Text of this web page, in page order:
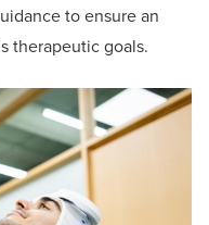
to ensure an
therapeutic goals.